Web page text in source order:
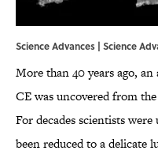
Science Advances | Science
More than 40 years ago,
CE was uncovered from
For decades scientists
been reduced to a delicate